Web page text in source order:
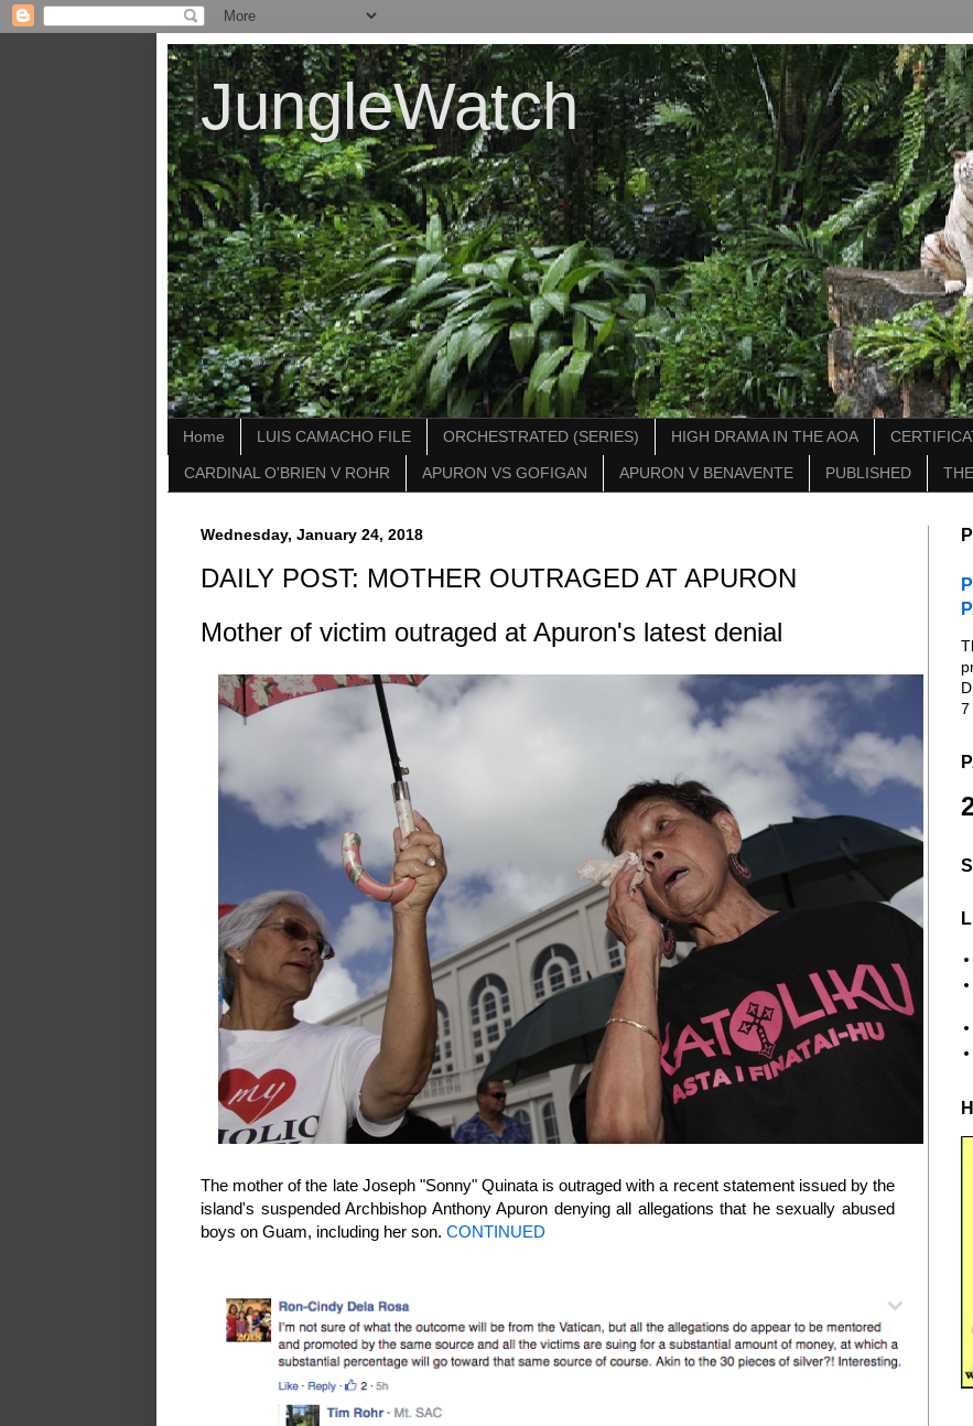
JungleWatch
Home LUIS CAMACHO FILE ORCHESTRATED (SERIES) HIGH DRAMA IN THE AOA
CARDINAL O'BRIEN V ROHR APURON VS GOFIGAN APURON V BENAVENTE PUBLISHED
Wednesday, January 24, 2018
DAILY POST: MOTHER OUTRAGED AT APURON
Mother of victim outraged at Apuron's latest denial
The mother of the late Joseph "Sonny" Quinata is outraged with a recent statement issued by the
island's suspended Archbishop Anthony Apuron denying all allegations that he sexually abused
boys on Guam, including her son. CONTINUED
7